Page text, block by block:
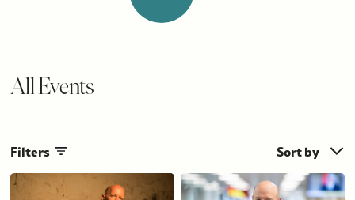
All Events
Filters Sort by